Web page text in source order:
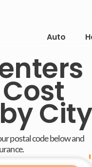
Auto
City
postal code below and